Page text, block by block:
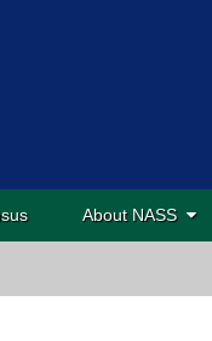
About NASS